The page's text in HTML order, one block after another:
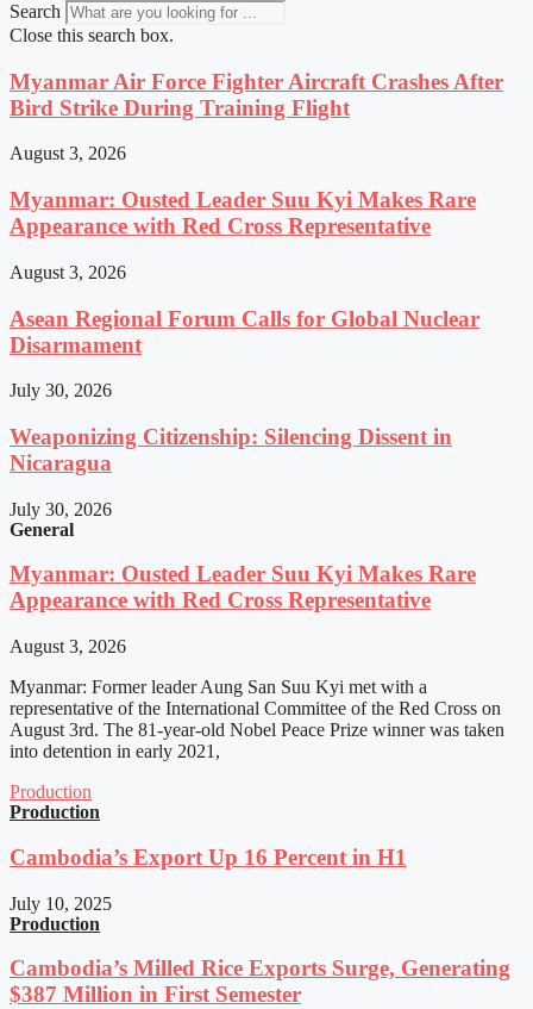
Search
Close this search box.
Myanmar Air Force Fighter Aircraft Crashes After
Bird Strike During Training Flight
August 3, 2026
Myanmar: Ousted Leader Suu Kyi Makes Rare
Appearance with Red Cross Representative
August 3, 2026
Asean Regional Forum Calls for Global Nuclear
Disarmament
July 30, 2026
Weaponizing Citizenship: Silencing Dissent in
Nicaragua
July 30, 2026
General
Myanmar: Ousted Leader Suu Kyi Makes Rare
Appearance with Red Cross Representative
August 3, 2026
Myanmar: Former leader Aung San Suu Kyi met with a
representative of the International Committee of the Red Cross on
August 3rd. The 81-year-old Nobel Peace Prize winner was taken
into detention in early 2021,
Production
Production
Cambodia’s Export Up 16 Percent in H1
July 10, 2025
Production
Cambodia’s Milled Rice Exports Surge, Generating
$387 Million in First Semester